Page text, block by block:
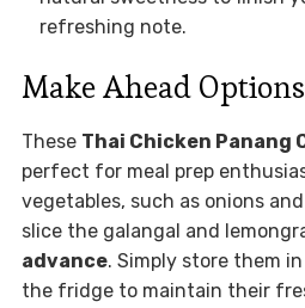
refreshing note.
Make Ahead Options
These Thai Chicken Panang
perfect for meal prep
vegetables, such as onions
slice the galangal and
advance. Simply store them
the fridge to maintain their